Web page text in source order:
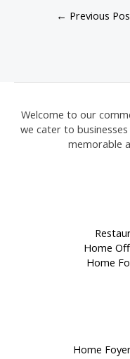
← Previous
Welcome to our
we cater to
memorable
Home
Home
Home